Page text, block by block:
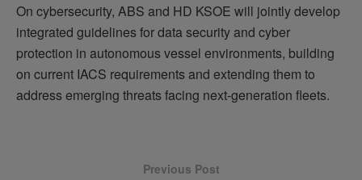
On cybersecurity, ABS and HD KSOE will jointly develop
integrated guidelines for data security and cyber
protection in autonomous vessel environments, building
on current IACS requirements and extending them to
address emerging threats facing next-generation fleets.
Previous Post